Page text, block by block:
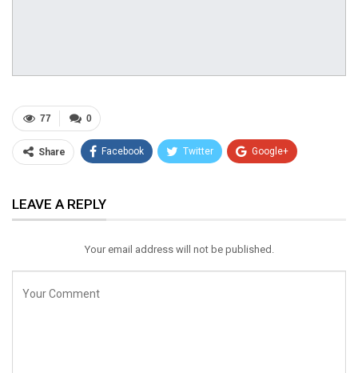
0
77
Share Facebook Twitter Google+
Email
LEAVE A REPLY
Your email address will not be published.